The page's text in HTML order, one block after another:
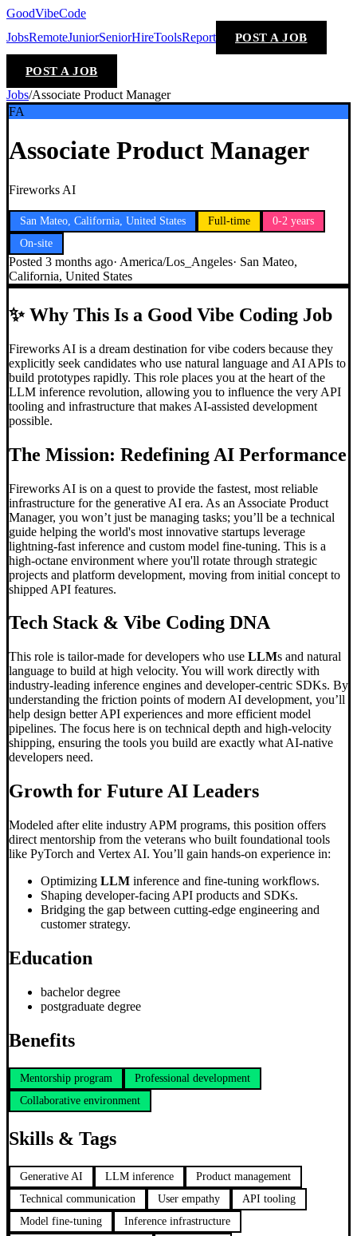
GoodVibeCode
JobsRemoteJuniorSeniorHireToolsReport POST A JOB
POST A JOB
Jobs/Associate Product Manager
FA
Associate Product Manager
Fireworks AI
San Mateo, California, United States Full-time
0-2 years
On-site
Posted 3 months ago· America/Los_Angeles· San Mateo,
California, United States
✨Why This Is a Good Vibe Coding Job
Fireworks AI is a dream destination for vibe coders because they
explicitly seek candidates who use natural language and AI APIs to
build prototypes rapidly. This role places you at the heart of the
LLM inference revolution, allowing you to influence the very API
tooling and infrastructure that makes AI-assisted development
possible.
The Mission: Redefining AI Performance
Fireworks AI is on a quest to provide the fastest, most reliable
infrastructure for the generative AI era. As an Associate Product
Manager, you won’t just be managing tasks; you’ll be a technical
guide helping the world's most innovative startups leverage
lightning-fast inference and custom model fine-tuning. This is a
high-octane environment where you'll rotate through strategic
projects and platform development, moving from initial concept to
shipped API features.
Tech Stack & Vibe Coding DNA
This role is tailor-made for developers who use LLMs and natural
language to build at high velocity. You will work directly with
industry-leading inference engines and developer-centric SDKs. By
understanding the friction points of modern AI development, you’ll
help design better API experiences and more efficient model
pipelines. The focus here is on technical depth and high-velocity
shipping, ensuring the tools you build are exactly what AI-native
developers need.
Growth for Future AI Leaders
Modeled after elite industry APM programs, this position offers
direct mentorship from the veterans who built foundational tools
like PyTorch and Vertex AI. You’ll gain hands-on experience in:
Optimizing LLM inference and fine-tuning workflows.
Shaping developer-facing API products and SDKs.
Bridging the gap between cutting-edge engineering and
customer strategy.
Education
bachelor degree
postgraduate degree
Benefits
Mentorship program
Professional development
Collaborative environment
Skills & Tags
Generative AI LLM inference
Product management
Technical communication
User empathy
API tooling
Model fine-tuning
Inference infrastructure